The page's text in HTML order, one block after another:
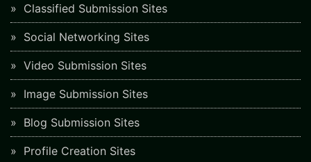
Classified Submission Sites
Social Networking Sites
Video Submission Sites
Image Submission Sites
Blog Submission Sites
Profile Creation Sites